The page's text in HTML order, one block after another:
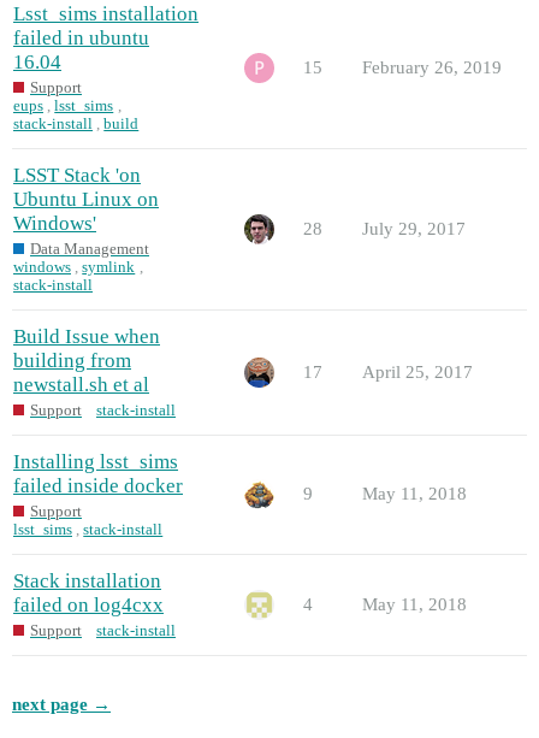
Lsst_sims installation
failed in ubuntu
16.04
Support
eups ,lsst_sims ,
stack-install ,build
15 February 26, 2019
LSST Stack 'on
Ubuntu Linux on
Windows'
Data Management
windows ,symlink ,
stack-install
28 July 29, 2017
Build Issue when
building from
newstall.sh et al
Support stack-install
17 April 25, 2017
Installing lsst_sims
failed inside docker
Support
lsst_sims ,stack-install
9 May 11, 2018
Stack installation
failed on log4cxx
Support stack-install
4 May 11, 2018
next page →